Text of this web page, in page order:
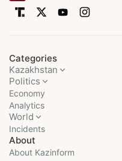
Categories
Kazakhstan
Politics
Economy
Analytics
World
Incidents
About
About Kazinform